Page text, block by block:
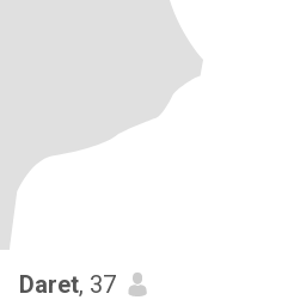
Daret, 37